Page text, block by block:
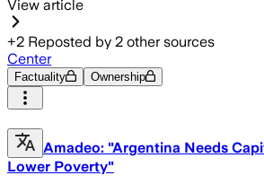
View article
+2 Reposted by 2 other sources
Center
Factuality Ownership
Amadeo: "Argentina Needs
Lower Poverty"